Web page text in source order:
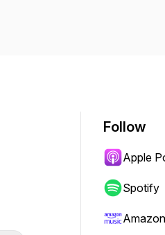
Follow
Apple
Spotify